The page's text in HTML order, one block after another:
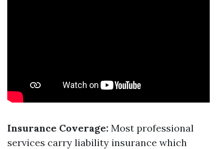
Insurance Coverage: Most professional
services carry liability insurance which